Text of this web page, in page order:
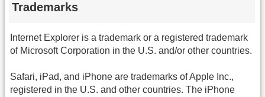
Trademarks
Internet Explorer is a trademark or a registered trademark
of Microsoft Corporation in the U.S. and/or other countries.
Safari, iPad, and iPhone are trademarks of Apple Inc.,
registered in the U.S. and other countries. The iPhone